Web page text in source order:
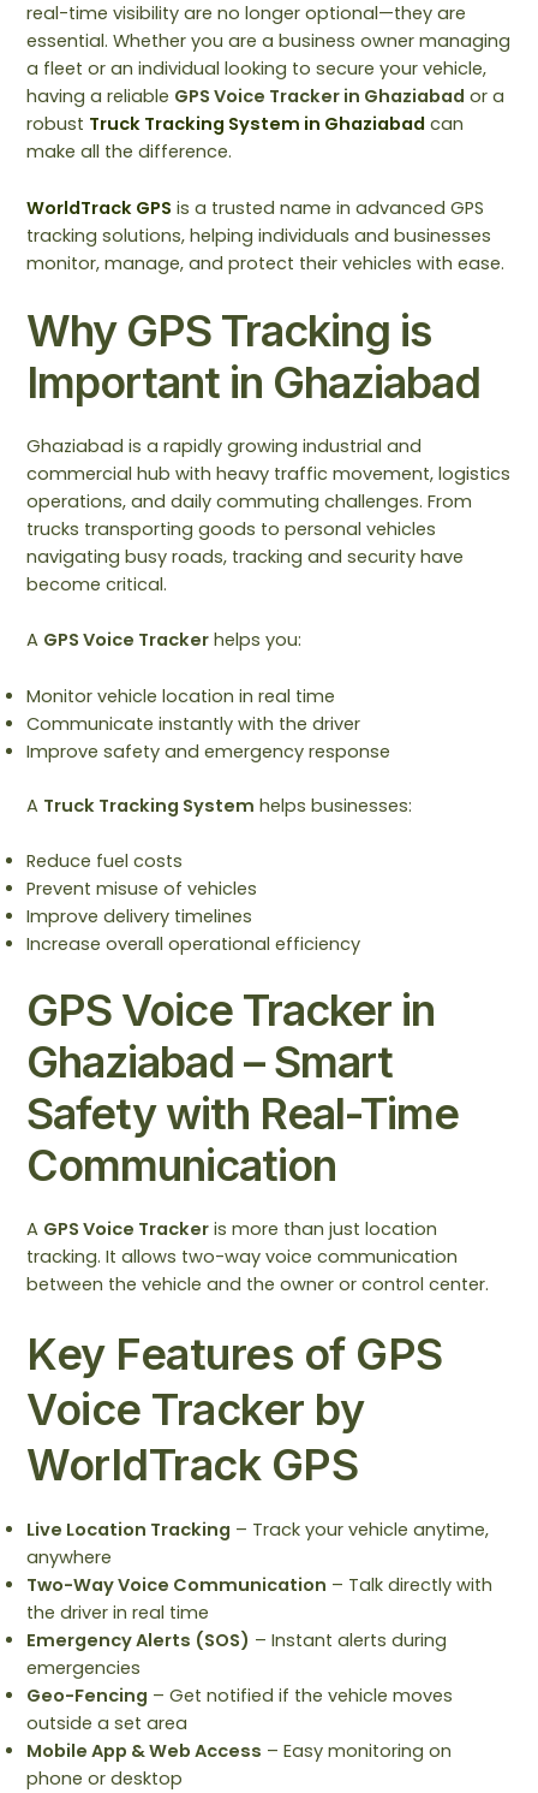
real-time visibility are no longer optional—they are
essential. Whether you are a business owner managing
a fleet or an individual looking to secure your vehicle,
having a reliable GPS Voice Tracker in Ghaziabad or a
robust Truck Tracking System in Ghaziabad can
make all the difference.
WorldTrack GPS is a trusted name in advanced GPS
tracking solutions, helping individuals and businesses
monitor, manage, and protect their vehicles with ease.
Why GPS Tracking is
Important in Ghaziabad
Ghaziabad is a rapidly growing industrial and
commercial hub with heavy traffic movement, logistics
operations, and daily commuting challenges. From
trucks transporting goods to personal vehicles
navigating busy roads, tracking and security have
become critical.
A GPS Voice Tracker helps you:
Monitor vehicle location in real time
Communicate instantly with the driver
Improve safety and emergency response
A Truck Tracking System helps businesses:
Reduce fuel costs
Prevent misuse of vehicles
Improve delivery timelines
Increase overall operational efficiency
GPS Voice Tracker in
Ghaziabad – Smart
Safety with Real-Time
Communication
A GPS Voice Tracker is more than just location
tracking. It allows two-way voice communication
between the vehicle and the owner or control center.
Key Features of GPS
Voice Tracker by
WorldTrack GPS
Live Location Tracking – Track your vehicle anytime,
anywhere
Two-Way Voice Communication – Talk directly with
the driver in real time
Emergency Alerts (SOS) – Instant alerts during
emergencies
Geo-Fencing – Get notified if the vehicle moves
outside a set area
Mobile App & Web Access – Easy monitoring on
phone or desktop